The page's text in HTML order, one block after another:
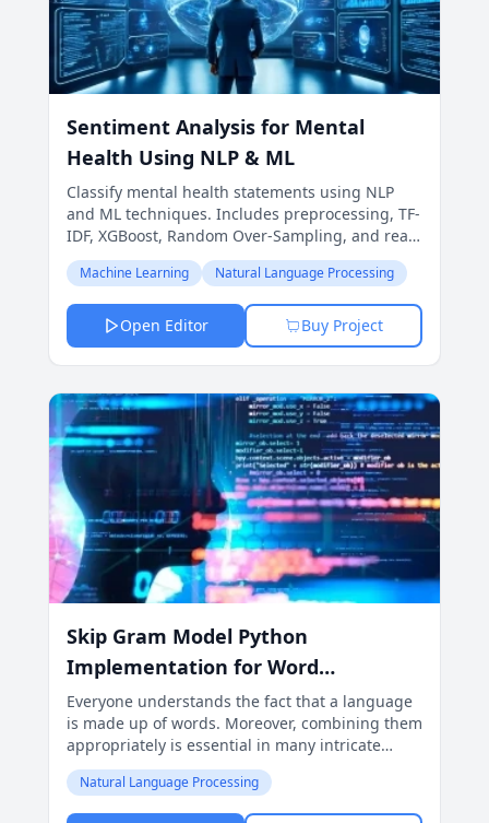
Sentiment Analysis for Mental
Health Using NLP & ML
Classify mental health statements using NLP
and ML techniques. Includes preprocessing, TF-
IDF, XGBoost, Random Over-Sampling, and real-
world prediction applications.
Machine Learning Natural Language Processing
Open Editor Buy Project
Skip Gram Model Python
Implementation for Word
Embeddings
Everyone understands the fact that a language
is made up of words. Moreover, combining them
appropriately is essential in many intricate
activities such as natural language processing
(NLP) and machine learning.
Natural Language Processing